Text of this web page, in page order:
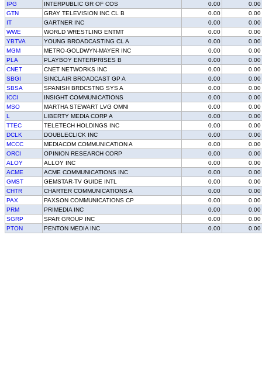
IPG
INTERPUBLIC GR OF COS 0.00
0.00
GTN
GRAY TELEVISION INC CL B 0.00
0.00
IT
GARTNER INC 0.00
0.00
WWE
WORLD WRESTLING ENTMT 0.00
0.00
YBTVA
YOUNG BROADCASTING CL A 0.00
0.00
MGM
METRO-GOLDWYN-MAYER INC 0.00
0.00
PLA
PLAYBOY ENTERPRISES B 0.00
0.00
CNET
CNET NETWORKS INC 0.00
0.00
SBGI
SINCLAIR BROADCAST GP A 0.00
0.00
SBSA
SPANISH BRDCSTNG SYS A 0.00
0.00
ICCI
INSIGHT COMMUNICATIONS 0.00
0.00
MSO
MARTHA STEWART LVG OMNI 0.00
0.00
L
LIBERTY MEDIA CORP A 0.00
0.00
TTEC
TELETECH HOLDINGS INC 0.00
0.00
DCLK
DOUBLECLICK INC 0.00
0.00
MCCC
MEDIACOM COMMUNICATION A 0.00
0.00
ORCI
OPINION RESEARCH CORP 0.00
0.00
ALOY
ALLOY INC 0.00
0.00
ACME
ACME COMMUNICATIONS INC 0.00
0.00
GMST
GEMSTAR-TV GUIDE INTL 0.00
0.00
CHTR
CHARTER COMMUNICATIONS A 0.00
0.00
PAX
PAXSON COMMUNICATIONS CP 0.00
0.00
PRM
PRIMEDIA INC 0.00
0.00
SGRP
SPAR GROUP INC 0.00
0.00
PTON
PENTON MEDIA INC 0.00 0.00